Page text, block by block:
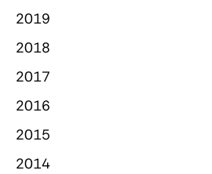
2019
2018
2017
2016
2015
2014